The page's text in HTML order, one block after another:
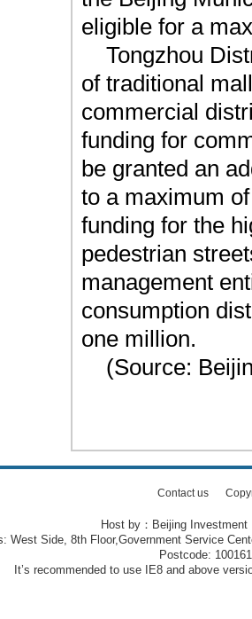
eligible for a
Tongzhou
of traditional
commercial
funding for
be granted an
to a maximum
funding for the
pedestrian
management
consumption
one million.
(Source:
Contact us
Host by：Beijing
West Side, 8th Floor,Government Service
Postcode:
It’s recommended to use IE8 and above